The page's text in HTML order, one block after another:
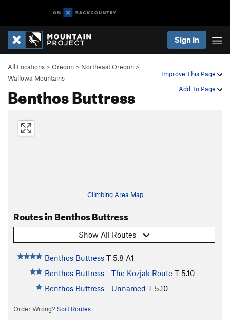
Sign In
Improve This Page
Add To Page
All Locations > Oregon > Northeast Oregon >
Wallowa Mountains
Benthos Buttress
Climbing Area Map
Routes in Benthos Buttress
Show All Routes
Benthos Buttress T 5.8 A1
Benthos Buttress - The Kozjak Route T 5.10
Benthos Buttress - Unnamed T 5.10
Order Wrong? Sort Routes